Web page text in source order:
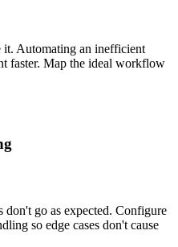
it. Automating an inefficient
faster. Map the ideal workflow
don't go as expected. Configure
so edge cases don't cause